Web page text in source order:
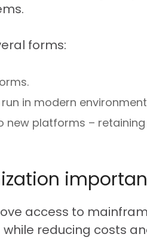
forms:
in modern
platforms –
access to
reducing costs